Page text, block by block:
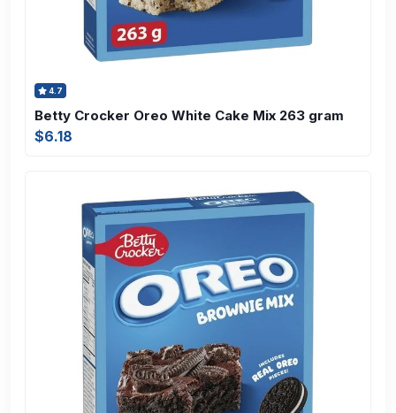
4.7
Betty Crocker Oreo White Cake Mix 263 gram
$6.18